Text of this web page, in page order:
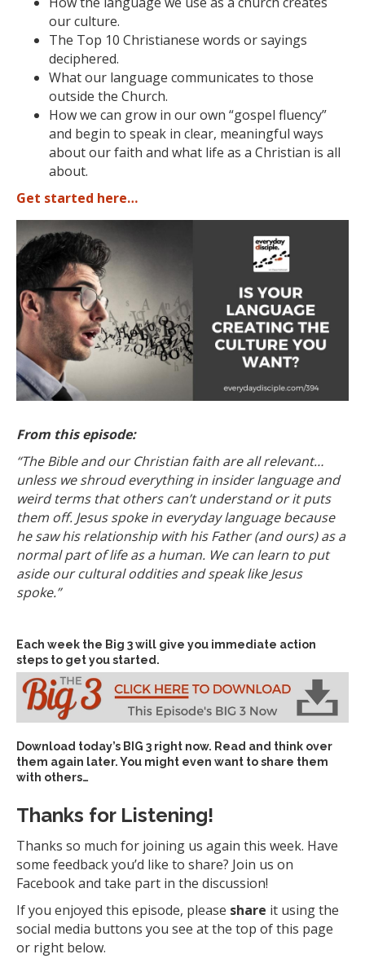
our culture.
The Top 10 Christianese words or sayings
deciphered.
What our language communicates to those
outside the Church.
How we can grow in our own “gospel fluency”
and begin to speak in clear, meaningful ways
about our faith and what life as a Christian is all
about.
Get started here…
From this episode:
“The Bible and our Christian faith are all relevant…
unless we shroud everything in insider language and
weird terms that others can’t understand or it puts
them off. Jesus spoke in everyday language because
he saw his relationship with his Father (and ours) as a
normal part of life as a human. We can learn to put
aside our cultural oddities and speak like Jesus
spoke.”
Each week the Big 3 will give you immediate action
steps to get you started.
Download today’s BIG 3 right now. Read and think over
them again later. You might even want to share them
with others…
Thanks for Listening!
Thanks so much for joining us again this week. Have
some feedback you’d like to share? Join us on
Facebook and take part in the discussion!
If you enjoyed this episode, please share it using the
social media buttons you see at the top of this page
or right below.